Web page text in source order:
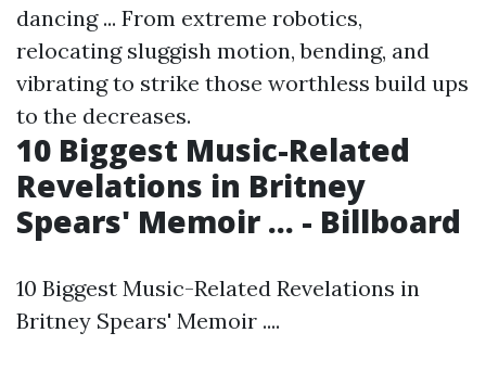
dancing ... From extreme robotics,
relocating sluggish motion, bending, and
vibrating to strike those worthless build ups
to the decreases.
10 Biggest Music-Related
Revelations in Britney
Spears' Memoir ... - Billboard
10 Biggest Music-Related Revelations in
Britney Spears' Memoir ....